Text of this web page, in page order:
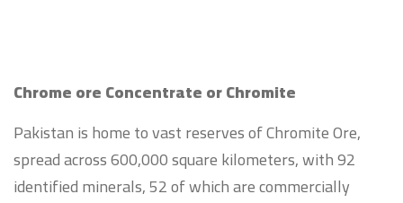
Chrome ore Concentrate or Chromite
Pakistan is home to vast reserves of Chromite Ore,
spread across 600,000 square kilometers, with 92
identified minerals, 52 of which are commercially